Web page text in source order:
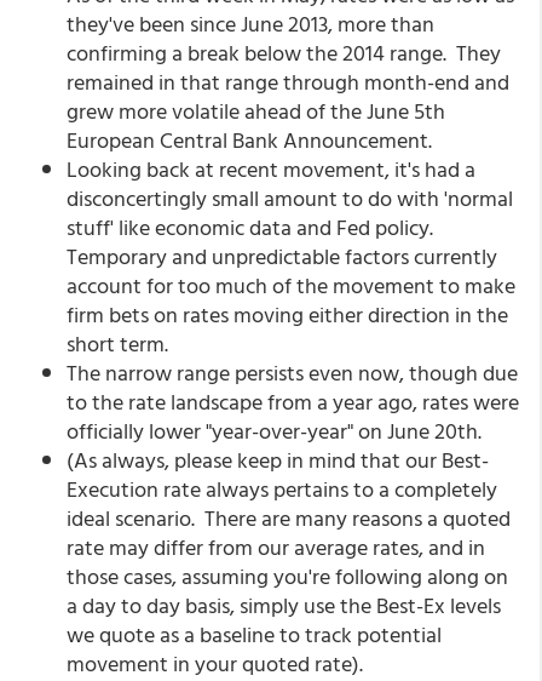
they've been since June 2013, more than
confirming a break below the 2014 range. They
remained in that range through month-end and
grew more volatile ahead of the June 5th
European Central Bank Announcement.
Looking back at recent movement, it's had a
disconcertingly small amount to do with 'normal
stuff' like economic data and Fed policy.
Temporary and unpredictable factors currently
account for too much of the movement to make
firm bets on rates moving either direction in the
short term.
The narrow range persists even now, though due
to the rate landscape from a year ago, rates were
officially lower "year-over-year" on June 20th.
(As always, please keep in mind that our Best-
Execution rate always pertains to a completely
ideal scenario. There are many reasons a quoted
rate may differ from our average rates, and in
those cases, assuming you're following along on
a day to day basis, simply use the Best-Ex levels
we quote as a baseline to track potential
movement in your quoted rate).